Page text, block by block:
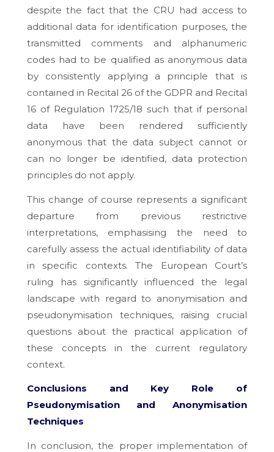
despite the fact that the CRU had access to
additional data for identification purposes, the
transmitted comments and alphanumeric
codes had to be qualified as anonymous data
by consistently applying a principle that is
contained in Recital 26 of the GDPR and Recital
16 of Regulation 1725/18 such that if personal
data have been rendered sufficiently
anonymous that the data subject cannot or
can no longer be identified, data protection
principles do not apply.
This change of course represents a significant
departure from previous restrictive
interpretations, emphasising the need to
carefully assess the actual identifiability of data
in specific contexts. The European Court’s
ruling has significantly influenced the legal
landscape with regard to anonymisation and
pseudonymisation techniques, raising crucial
questions about the practical application of
these concepts in the current regulatory
context.
Conclusions and Key Role of
Pseudonymisation and Anonymisation
Techniques
In conclusion, the proper implementation of